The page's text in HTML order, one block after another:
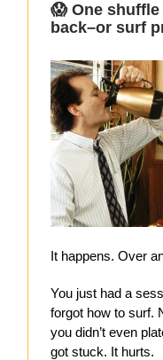
😱 One
back–or surf
It happens. Over
You just had a
forgot how to surf.
you didn’t even
got stuck. It hurts.